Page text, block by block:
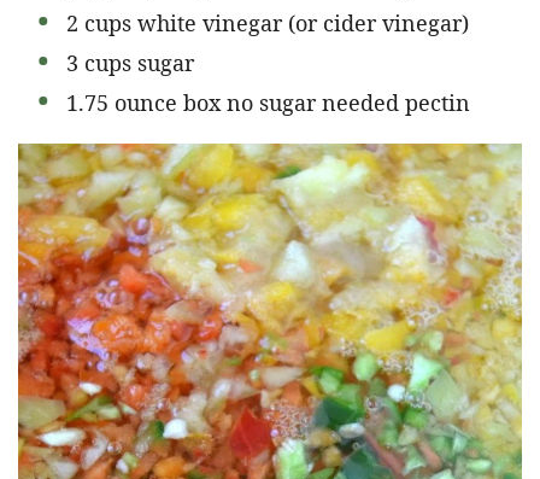
2 cups white vinegar (or cider vinegar)
3 cups sugar
1.75 ounce box no sugar needed pectin